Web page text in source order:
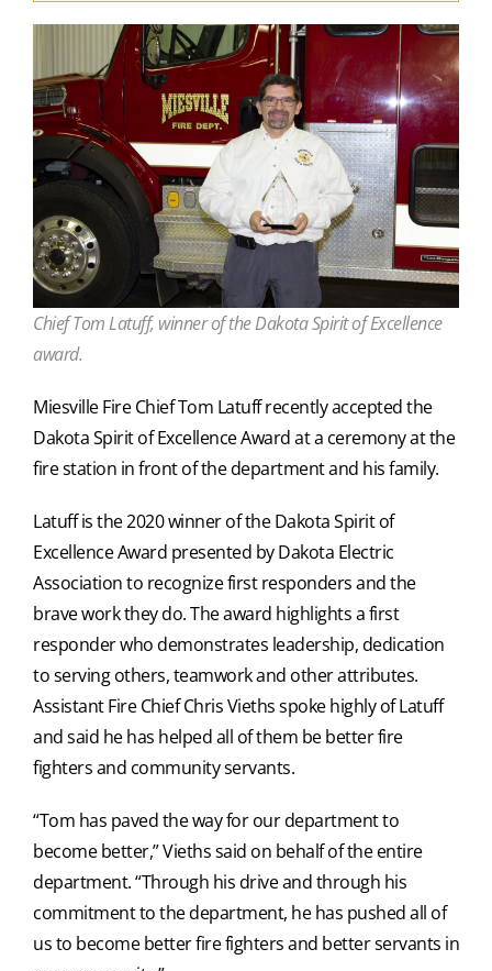
Chief Tom Latuff, winner of the Dakota Spirit of Excellence
award.
Miesville Fire Chief Tom Latuff recently accepted the
Dakota Spirit of Excellence Award at a ceremony at the
fire station in front of the department and his family.
Latuff is the 2020 winner of the Dakota Spirit of
Excellence Award presented by Dakota Electric
Association to recognize first responders and the
brave work they do. The award highlights a first
responder who demonstrates leadership, dedication
to serving others, teamwork and other attributes.
Assistant Fire Chief Chris Vieths spoke highly of Latuff
and said he has helped all of them be better fire
fighters and community servants.
“Tom has paved the way for our department to
become better,” Vieths said on behalf of the entire
department. “Through his drive and through his
commitment to the department, he has pushed all of
us to become better fire fighters and better servants in